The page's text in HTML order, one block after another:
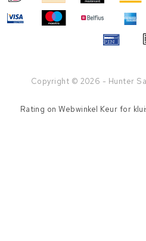
Copyright © 2026 - Hunter
Rating onWebwinkel Keur for